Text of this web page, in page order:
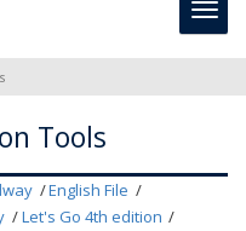
Tools
English File
Let's Go 4th edition